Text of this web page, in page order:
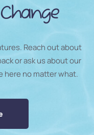
Reach out about
or ask us about our
here no matter what.